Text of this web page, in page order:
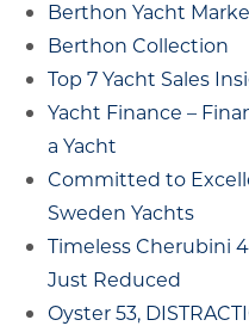
Berthon Yacht
Berthon Collection
Top 7 Yacht Sales
Yacht Finance –
a Yacht
Committed to
Sweden Yachts
Timeless Cherubini
Just Reduced
Oyster 53,